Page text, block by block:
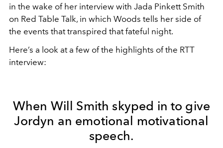
in the wake of her interview with Jada Pinkett Smith
on Red Table Talk, in which Woods tells her side of
the events that transpired that fateful night.
Here’s a look at a few of the highlights of the RTT
interview:
When Will Smith skyped in to give
Jordyn an emotional motivational
speech.